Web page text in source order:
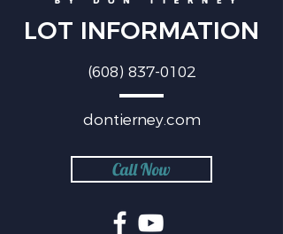
LOT INFORMATION
(608) 837-0102
dontierney.com
Call Now